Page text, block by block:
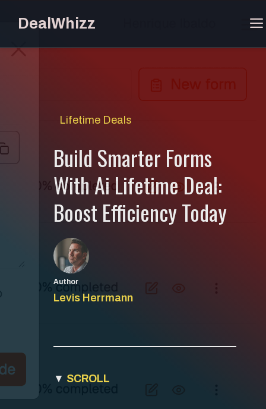
DealWhizz
Lifetime Deals
Build Smarter Forms
With Ai Lifetime Deal:
Boost Efficiency Today
Author
Levis Herrmann
▼ SCROLL